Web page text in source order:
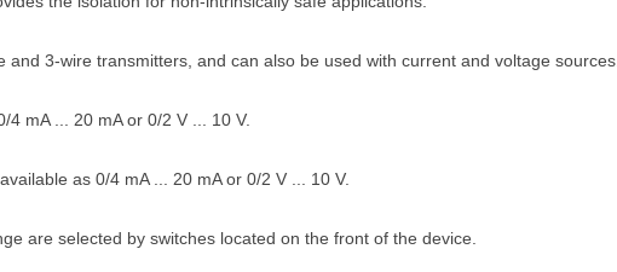
and 3-wire transmitters, and can also be used with current and voltage sources.
mA ... 20 mA or 0/2 V ... 10 V.
as 0/4 mA ... 20 mA or 0/2 V ... 10 V.
are selected by switches located on the front of the device.